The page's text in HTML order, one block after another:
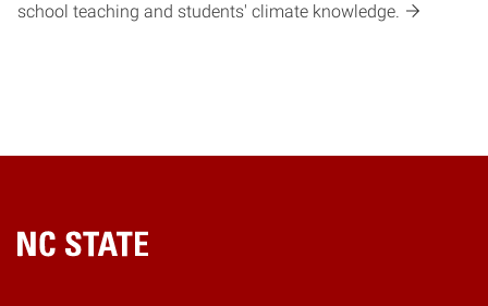
school teaching and students' climate knowledge.
Home